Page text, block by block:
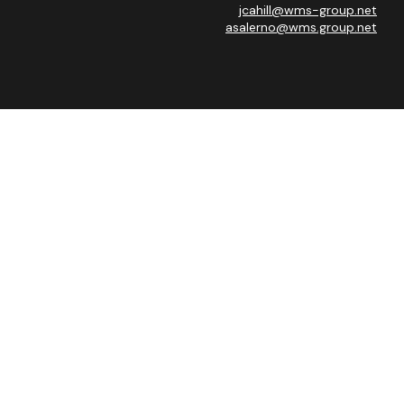
jcahill@wms-group.net
asalerno@wms.group.net